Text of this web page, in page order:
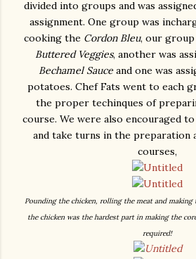
divided into groups and was
assignment. One group was
cooking the Cordon Bleu, our
Buttered Veggies, another was
Bechamel Sauce and one was
potatoes. Chef Fats went to each
the proper techinques of
course. We were also encouraged
and take turns in the preparation
courses,
Pounding the chicken, rolling the meat and making
the chicken was the hardest part in making the
required!